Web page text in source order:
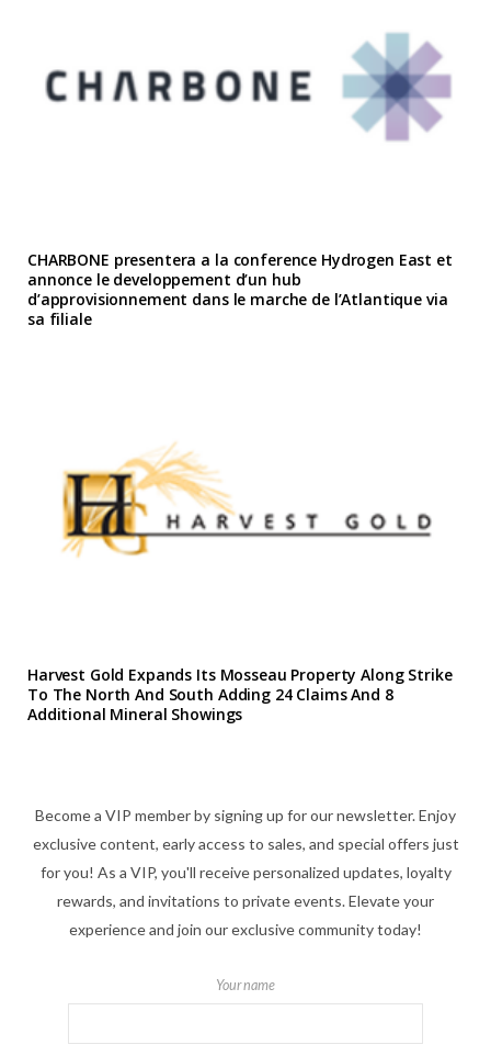
CHARBONE presentera a la conference Hydrogen East et
annonce le developpement d’un hub
d’approvisionnement dans le marche de l’Atlantique via
sa filiale
Harvest Gold Expands Its Mosseau Property Along Strike
To The North And South Adding 24 Claims And 8
Additional Mineral Showings
Become a VIP member by signing up for our newsletter. Enjoy
exclusive content, early access to sales, and special offers just
for you! As a VIP, you'll receive personalized updates, loyalty
rewards, and invitations to private events. Elevate your
experience and join our exclusive community today!
Your name